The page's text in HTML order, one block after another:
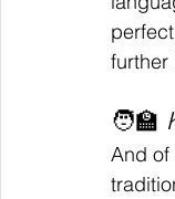
further
🧑‍🏫
And of